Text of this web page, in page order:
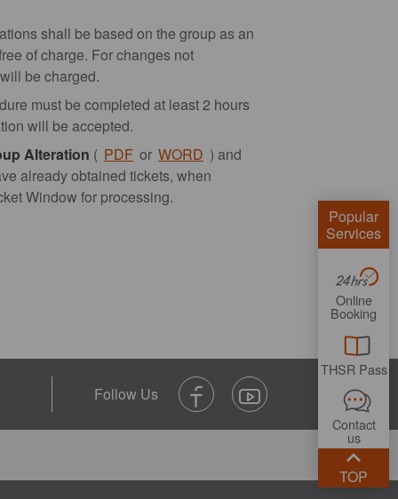
Popular
Services
Online
Booking
THSR Pass
Contact
us
TOP
shall be based on the group as an
of charge. For changes not
be charged.
must be completed at least 2 hours
will be accepted.
Alteration ( PDF or WORD ) and
already obtained tickets, when
Window for processing.